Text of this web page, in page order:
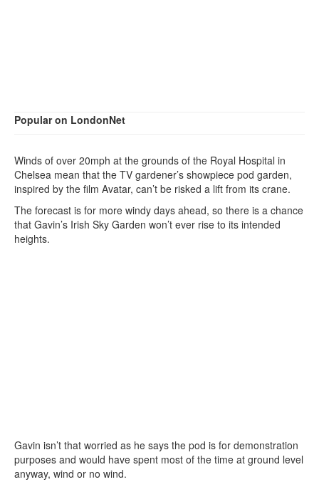
Popular on LondonNet
Winds of over 20mph at the grounds of the Royal Hospital in
Chelsea mean that the TV gardener’s showpiece pod garden,
inspired by the film Avatar, can’t be risked a lift from its crane.
The forecast is for more windy days ahead, so there is a chance
that Gavin’s Irish Sky Garden won’t ever rise to its intended
heights.
Gavin isn’t that worried as he says the pod is for demonstration
purposes and would have spent most of the time at ground level
anyway, wind or no wind.